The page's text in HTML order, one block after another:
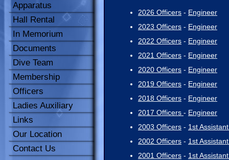
Apparatus
Hall Rental
In Memorium
Documents
Dive Team
Membership
Officers
Ladies Auxiliary
Links
Our Location
Contact Us
2026 Officers - Engineer
2023 Officers - Engineer
2022 Officers - Engineer
2021 Officers - Engineer
2020 Officers - Engineer
2019 Officers - Engineer
2018 Officers - Engineer
2017 Officers - Engineer
2003 Officers - 1st
2002 Officers - 1st
2001 Officers - 1st